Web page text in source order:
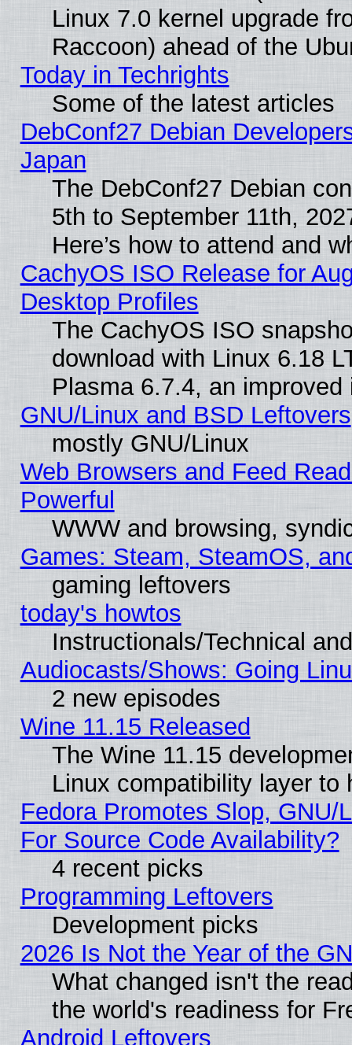
Linux 7.0 kernel upgrade
Raccoon) ahead of the
Today in Techrights
Some of the latest articles
DebConf27 Debian
Japan
The DebConf27 Debian
5th to September 11th,
Here’s how to attend and
CachyOS ISO Release for
Desktop Profiles
The CachyOS ISO
download with Linux 6.18
Plasma 6.7.4, an
GNU/Linux and BSD Leftovers
mostly GNU/Linux
Web Browsers and Feed
Powerful
WWW and browsing,
Games: Steam, SteamOS,
gaming leftovers
today's howtos
Instructionals/Technical
Audiocasts/Shows: Going
2 new episodes
Wine 11.15 Released
The Wine 11.15
Linux compatibility layer to
Fedora Promotes Slop,
For Source Code Availability?
4 recent picks
Programming Leftovers
Development picks
2026 Is Not the Year of the
What changed isn't the
the world's readiness for
Android Leftovers